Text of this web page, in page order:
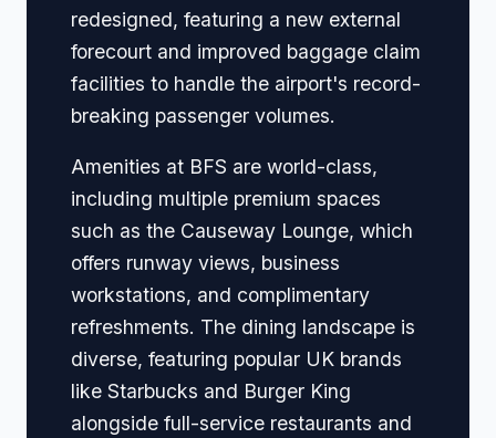
redesigned, featuring a new external
forecourt and improved baggage claim
facilities to handle the airport's record-
breaking passenger volumes.
Amenities at BFS are world-class,
including multiple premium spaces
such as the Causeway Lounge, which
offers runway views, business
workstations, and complimentary
refreshments. The dining landscape is
diverse, featuring popular UK brands
like Starbucks and Burger King
alongside full-service restaurants and